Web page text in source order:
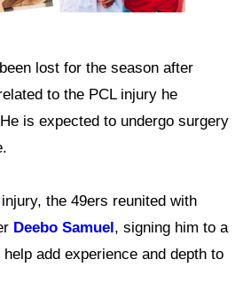
lost for the season after
to the PCL injury he
is expected to undergo surgery
the 49ers reunited with
Deebo Samuel, signing him to a
add experience and depth to